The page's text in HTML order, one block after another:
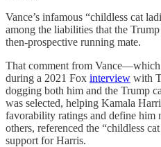
Vance’s infamous “childless cat
among the liabilities that the
then-prospective running mate.
That comment from Vance—which
during a 2021 Fox interview with
dogging both him and the Trump
was selected, helping Kamala
favorability ratings and define him
others, referenced the “childless
support for Harris.